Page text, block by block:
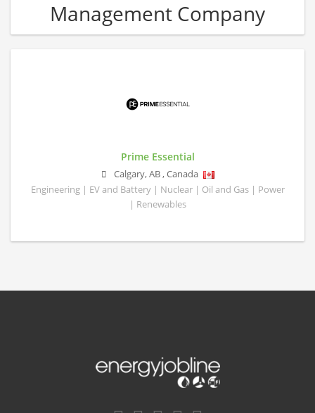
Management Company
Prime Essential
Calgary,AB,Canada
Engineering | EV and Battery | Nuclear | Oil and Gas | Power
| Renewables